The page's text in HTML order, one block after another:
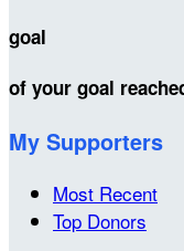
goal
of your goal
My Supporters
Most Recent
Top Donors